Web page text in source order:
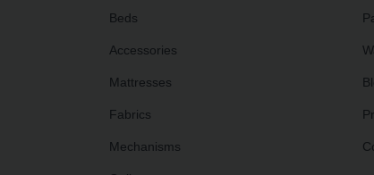
Beds
Accessories
Mattresses
Fabrics
Mechanisms